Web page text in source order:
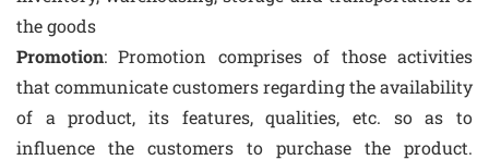
the goods
Promotion: Promotion comprises of those activities
that communicate customers regarding the availability
of a product, its features, qualities, etc. so as to
influence the customers to purchase the product.